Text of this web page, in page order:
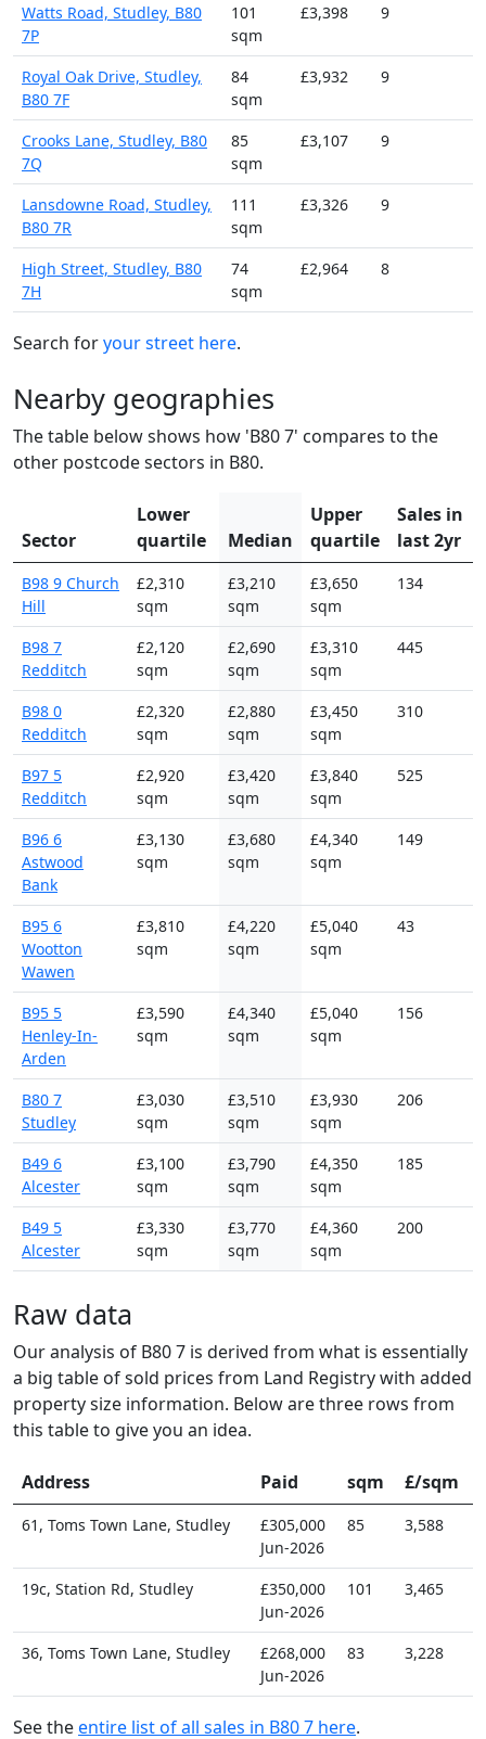
Watts Road, Studley, B80
7P
101
sqm
£3,398 9
Royal Oak Drive, Studley,
B80 7F
84
sqm
£3,932 9
Crooks Lane, Studley, B80
7Q
85
sqm
£3,107 9
Lansdowne Road, Studley,
B80 7R
111
sqm
£3,326 9
High Street, Studley, B80
7H
74
sqm
£2,964 8
Search foryour street here.
Nearby geographies
The table below shows how 'B80 7' compares to the
other postcode sectors in B80.
Sector
Lower
quartile
Median
Upper
quartile
Sales in
last 2yr
B98 9 Church
Hill
£2,310
sqm
£3,210
sqm
£3,650
sqm
134
B98 7
Redditch
£2,120
sqm
£2,690
sqm
£3,310
sqm
445
B98 0
Redditch
£2,320
sqm
£2,880
sqm
£3,450
sqm
310
B97 5
Redditch
£2,920
sqm
£3,420
sqm
£3,840
sqm
525
B96 6
Astwood
Bank
£3,130
sqm
£3,680
sqm
£4,340
sqm
149
B95 6
Wootton
Wawen
£3,810
sqm
£4,220
sqm
£5,040
sqm
43
B95 5
Henley-In-
Arden
£3,590
sqm
£4,340
sqm
£5,040
sqm
156
B80 7
Studley
£3,030
sqm
£3,510
sqm
£3,930
sqm
206
B49 6
Alcester
£3,100
sqm
£3,790
sqm
£4,350
sqm
185
B49 5
Alcester
£3,330
sqm
£3,770
sqm
£4,360
sqm
200
Raw data
Our analysis of B80 7 is derived from what is essentially
a big table of sold prices from Land Registry with added
property size information. Below are three rows from
this table to give you an idea.
Address Paid sqm £/sqm
61, Toms Town Lane, Studley
£305,000
Jun-2026
85 3,588
19c, Station Rd, Studley
£350,000
Jun-2026
101 3,465
36, Toms Town Lane, Studley
£268,000
Jun-2026
83 3,228
See theentire list of all sales in B80 7 here.